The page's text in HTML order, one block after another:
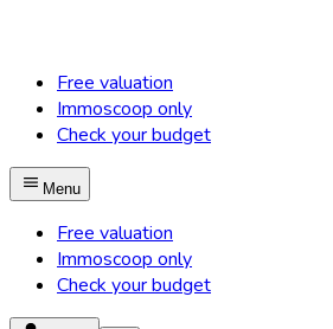
Free valuation
Immoscoop only
Check your budget
Menu
Free valuation
Immoscoop only
Check your budget